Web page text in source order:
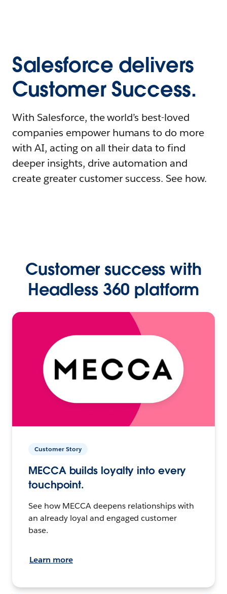
Salesforce delivers
Customer Success.
With Salesforce, the world’s best-loved
companies empower humans to do more
with AI, acting on all their data to find
deeper insights, drive automation and
create greater customer success. See how.
Customer success with
Headless 360 platform
Customer Story
MECCA builds loyalty into every
touchpoint.
See how MECCA deepens relationships with
an already loyal and engaged customer
base.
Learn more